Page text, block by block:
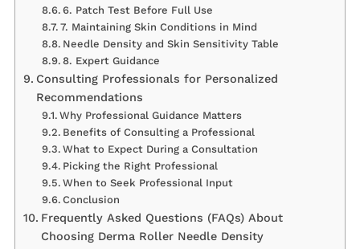
6. Patch Test Before Full Use
7. Maintaining Skin Conditions in Mind
Needle Density and Skin Sensitivity Table
8. Expert Guidance
Consulting Professionals for Personalized
Recommendations
Why Professional Guidance Matters
Benefits of Consulting a Professional
What to Expect During a Consultation
Picking the Right Professional
When to Seek Professional Input
Conclusion
Frequently Asked Questions (FAQs) About
Choosing Derma Roller Needle Density